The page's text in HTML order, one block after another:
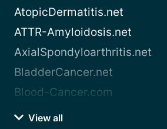
AtopicDermatitis.net
ATTR-Amyloidosis.net
AxialSpondyloarthritis.net
BladderCancer.net
Blood-Cancer.com
View all